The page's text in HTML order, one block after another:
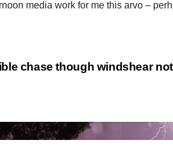
media work for me this arvo –
chase though windshear